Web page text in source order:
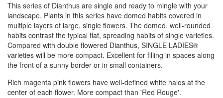
This series of Dianthus are single and ready to mingle with your
landscape. Plants in this series have domed habits covered in
multiple layers of large, single flowers. The domed, well-rounded
habits contrast the typical flat, spreading habits of single varieties.
Compared with double flowered Dianthus, SINGLE LADIES®
varieties will be more compact. Excellent for filling in spaces along
the front of a sunny border or in small containers.
Rich magenta pink flowers have well-defined white halos at the
center of each flower. More compact than 'Red Rouge'.